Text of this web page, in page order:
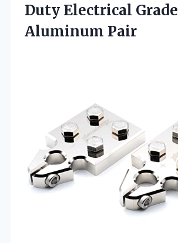
Duty Electrical Grade
Aluminum Pair